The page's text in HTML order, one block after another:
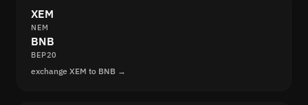
XEM
NEM
BNB
BEP20
exchange XEM to BNB →